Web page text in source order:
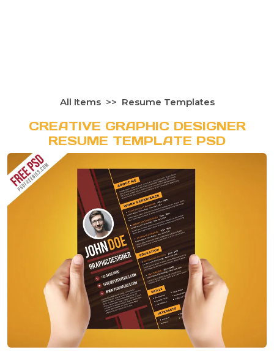
All Items Resume Templates
CREATIVE GRAPHIC DESIGNER
RESUME TEMPLATE PSD